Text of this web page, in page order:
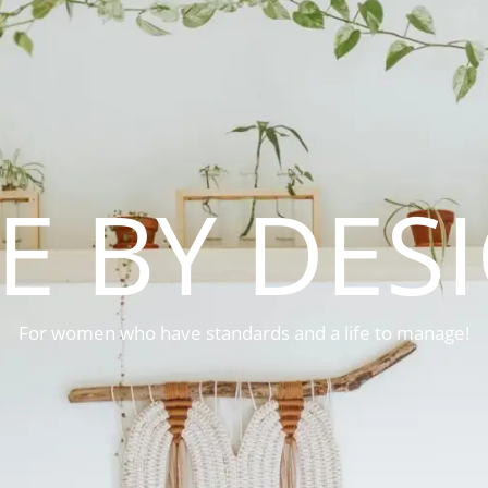
BY
For women who have standards and a life to manage!